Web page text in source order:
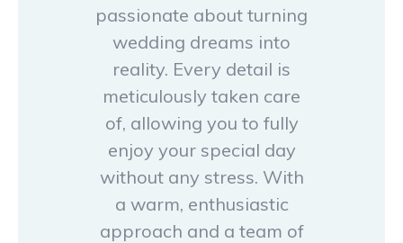
passionate about turning
wedding dreams into
reality. Every detail is
meticulously taken care
of, allowing you to fully
enjoy your special day
without any stress. With
a warm, enthusiastic
approach and a team of